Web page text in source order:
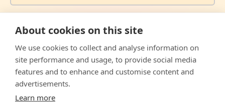
memes and offers are only available via email. Sign up
FacebookInstagramWhatsApp
Email
© 2026, The Philosopher's Shirt
About cookies on this site
We use cookies to collect and analyse information on
site performance and usage, to provide social media
features and to enhance and customise content and
advertisements.
Learn more